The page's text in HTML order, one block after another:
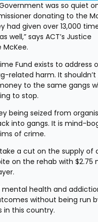
was so quiet
donating to the
had given over 13,000
well,” says ACT’s Justice
McKee.
Fund exists to address
related harm. It shouldn’t
to the same gangs
to stop.
being seized from
into gangs. It is mind-
of crime.
a cut on the supply of
on the rehab with $2.75
mental health and
without being run
in this country.